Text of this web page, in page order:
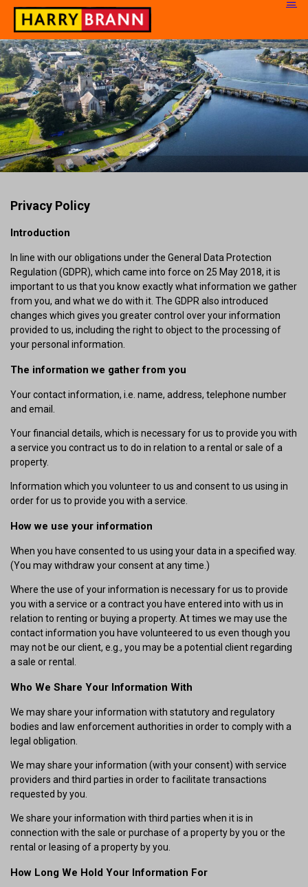
Privacy Policy
Introduction
In line with our obligations under the General Data Protection
Regulation (GDPR), which came into force on 25 May 2018, it is
important to us that you know exactly what information we gather
from you, and what we do with it. The GDPR also introduced
changes which gives you greater control over your information
provided to us, including the right to object to the processing of
your personal information.
The information we gather from you
Your contact information, i.e. name, address, telephone number
and email.
Your financial details, which is necessary for us to provide you with
a service you contract us to do in relation to a rental or sale of a
property.
Information which you volunteer to us and consent to us using in
order for us to provide you with a service.
How we use your information
When you have consented to us using your data in a specified way.
(You may withdraw your consent at any time.)
Where the use of your information is necessary for us to provide
you with a service or a contract you have entered into with us in
relation to renting or buying a property. At times we may use the
contact information you have volunteered to us even though you
may not be our client, e.g., you may be a potential client regarding
a sale or rental.
Who We Share Your Information With
We may share your information with statutory and regulatory
bodies and law enforcement authorities in order to comply with a
legal obligation.
We may share your information (with your consent) with service
providers and third parties in order to facilitate transactions
requested by you.
We share your information with third parties when it is in
connection with the sale or purchase of a property by you or the
rental or leasing of a property by you.
How Long We Hold Your Information For